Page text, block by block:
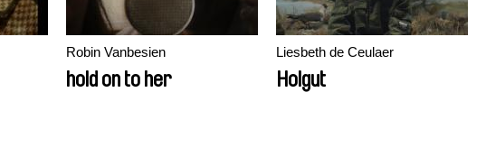
Robin Vanbesien
hold on to her
Liesbeth de Ceulaer
Holgut